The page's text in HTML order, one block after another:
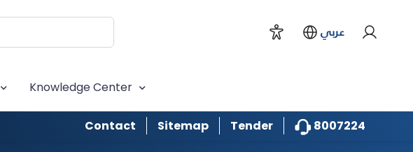
عربي
Knowledge Center
Contact Sitemap Tender 8007224
Waleed AbdelRahman BuKhatir